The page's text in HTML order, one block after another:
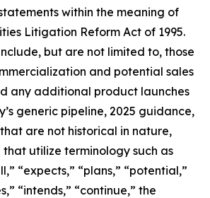
within the meaning of
Litigation Reform Act of 1995.
but are not limited to, those
and potential sales
any additional product launches
generic pipeline, 2025 guidance,
are not historical in nature,
utilize terminology such as
“expects,” “plans,” “potential,”
“intends,” “continue,” the